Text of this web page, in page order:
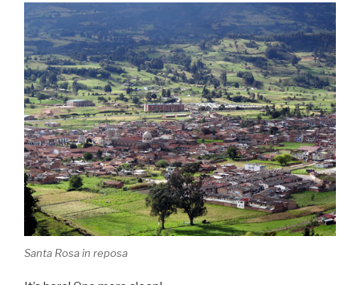
Santa Rosa in reposa